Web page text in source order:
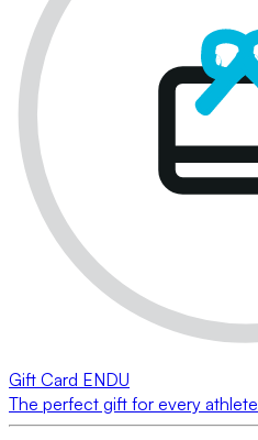
Gift Card ENDU
The perfect gift for every athlete